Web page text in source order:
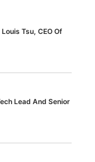
Tsu, CEO Of
Lead And Senior